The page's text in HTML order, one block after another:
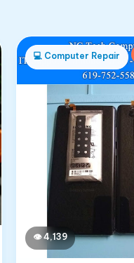
💻 Computer Repair
👁4,139